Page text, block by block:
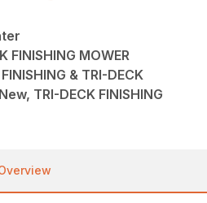
FINISHING MOWER
& TRI-DECK
TRI-DECK FINISHING